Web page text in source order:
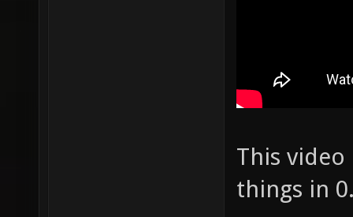
This
things in